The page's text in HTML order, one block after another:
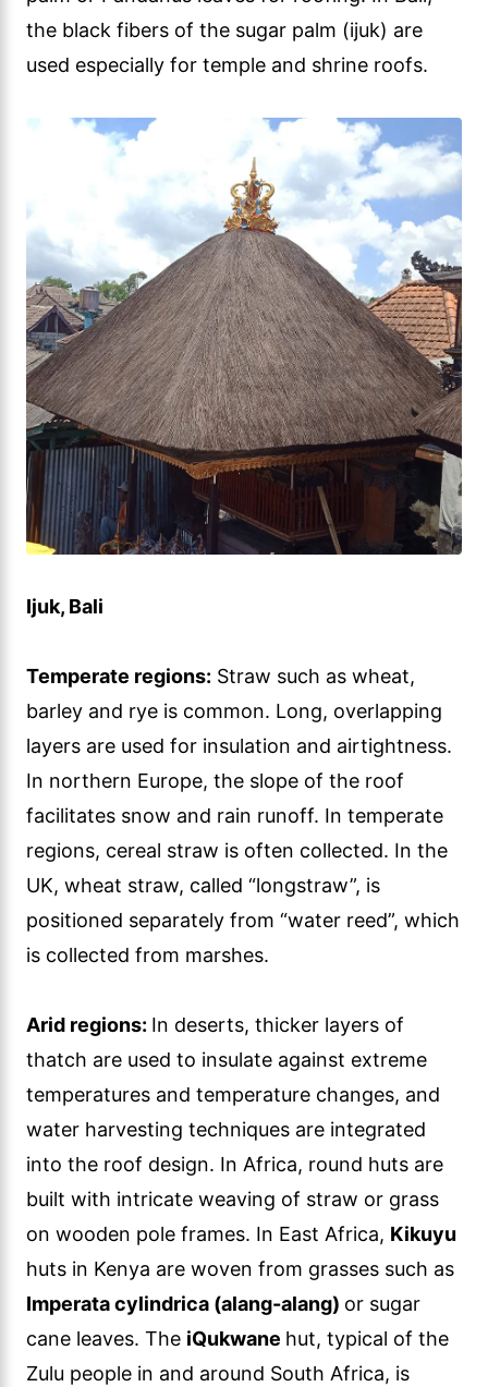
the black fibers of the sugar palm (ijuk) are
used especially for temple and shrine roofs.
Ijuk, Bali
Temperate regions: Straw such as wheat,
barley and rye is common. Long, overlapping
layers are used for insulation and airtightness.
In northern Europe, the slope of the roof
facilitates snow and rain runoff. In temperate
regions, cereal straw is often collected. In the
UK, wheat straw, called “longstraw”, is
positioned separately from “water reed”, which
is collected from marshes.
Arid regions: In deserts, thicker layers of
thatch are used to insulate against extreme
temperatures and temperature changes, and
water harvesting techniques are integrated
into the roof design. In Africa, round huts are
built with intricate weaving of straw or grass
on wooden pole frames. In East Africa, Kikuyu
huts in Kenya are woven from grasses such as
Imperata cylindrica (alang-alang) or sugar
cane leaves. The iQukwane hut, typical of the
Zulu people in and around South Africa, is